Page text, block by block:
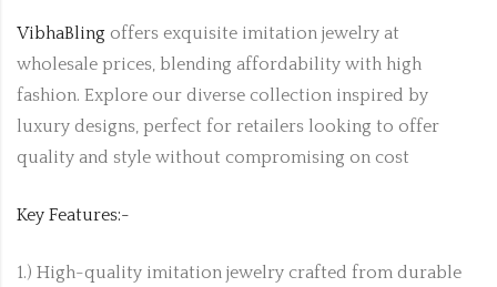
VibhaBling offers exquisite imitation jewelry at
wholesale prices, blending affordability with high
fashion. Explore our diverse collection inspired by
luxury designs, perfect for retailers looking to offer
quality and style without compromising on cost
Key Features:-
1.) High-quality imitation jewelry crafted from durable